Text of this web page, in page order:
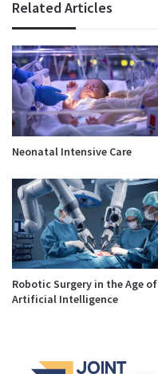
Related Articles
Neonatal Intensive Care
Robotic Surgery in the Age of
Artificial Intelligence